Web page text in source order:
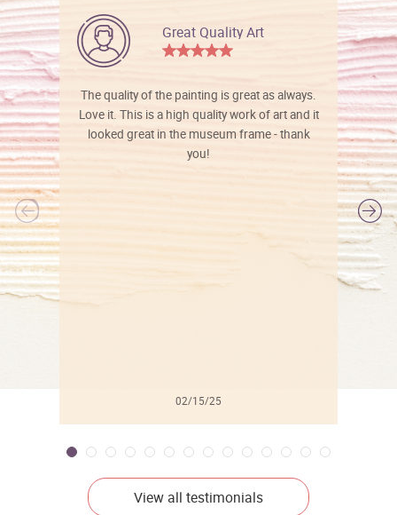
Great Quality Art
The quality of the painting is great as always.
Love it. This is a high quality work of art and it
looked great in the museum frame - thank
you!
02/15/25
View all testimonials